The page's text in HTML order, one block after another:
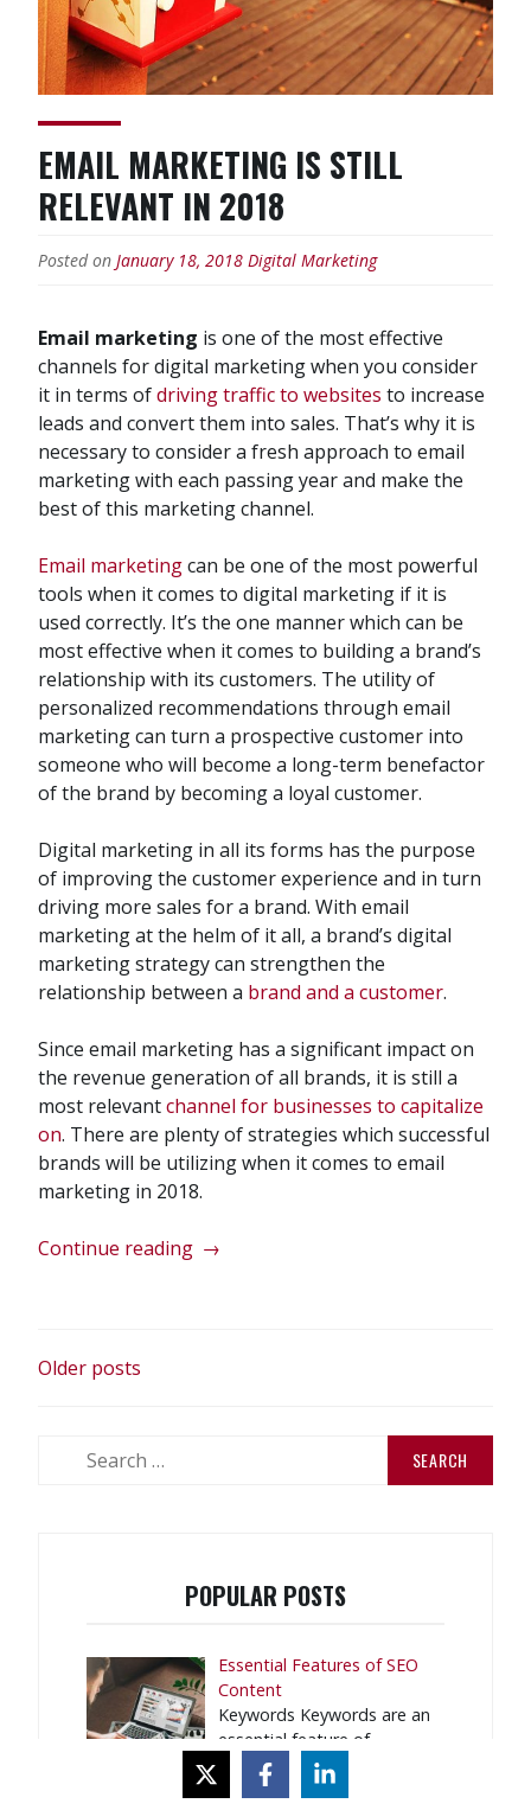
EMAIL MARKETING IS STILL
RELEVANT IN 2018
Posted on January 18, 2018 Digital Marketing
Email marketing is one of the most effective
channels for digital marketing when you consider
it in terms ofdriving traffic to websites to increase
leads and convert them into sales. That’s why it is
necessary to consider a fresh approach to email
marketing with each passing year and make the
best of this marketing channel.
Email marketingcan be one of the most powerful
tools when it comes to digital marketing if it is
used correctly. It’s the one manner which can be
most effective when it comes to building a brand’s
relationship with its customers. The utility of
personalized recommendations through email
marketing can turn a prospective customer into
someone who will become a long-term benefactor
of the brand by becoming a loyal customer.
Digital marketing in all its forms has the purpose
of improving the customer experience and in turn
driving more sales for a brand. With email
marketing at the helm of it all, a brand’s digital
marketing strategy can strengthen the
relationship between a brand and a customer.
Since email marketing has a significant impact on
the revenue generation of all brands, it is still a
most relevantchannel for businesses to capitalize
on. There are plenty of strategies which successful
brands will be utilizing when it comes to email
marketing in 2018.
Continue reading “Email
→
POSTS
Older posts
POPULAR POSTS
Essential Features of SEO
Content
Keywords Keywords are an
essential feature of